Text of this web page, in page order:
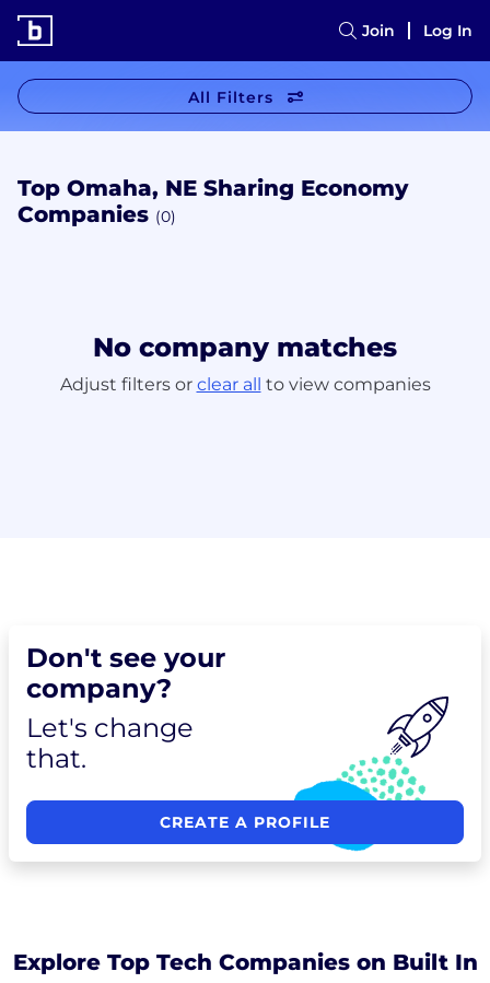
Join Log In
All Filters
Top Omaha, NE Sharing Economy
Companies (0)
No company matches
Adjust filters or clear all to view companies
Don't see your
company?
Let's change
that.
CREATE A PROFILE
Explore Top Tech Companies on Built In